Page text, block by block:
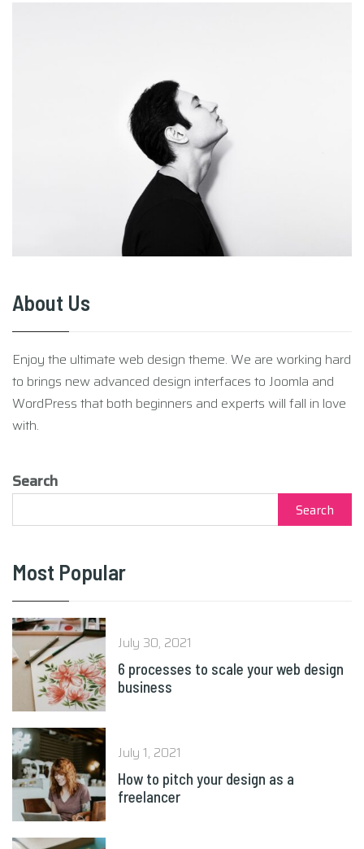
About Us
Enjoy the ultimate web design theme. We are working hard
to brings new advanced design interfaces to Joomla and
WordPress that both beginners and experts will fall in love
with.
Search
Search
Most Popular
July 30, 2021
6 processes to scale your web design
business
July 1, 2021
How to pitch your design as a
freelancer